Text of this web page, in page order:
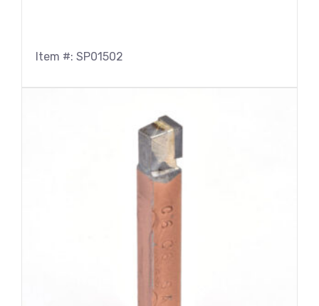
Item #: SP01502